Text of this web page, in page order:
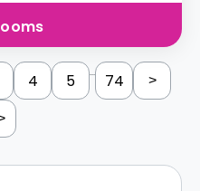
4 5 ... 74 >